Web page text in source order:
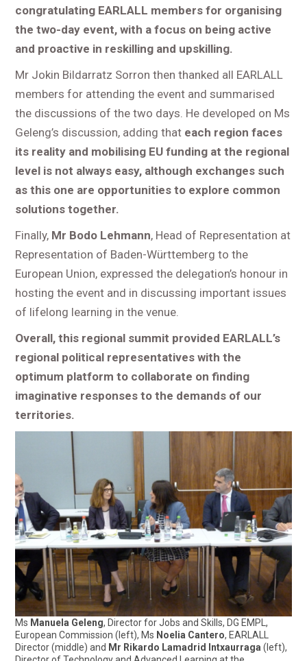
congratulating EARLALL members for organising
the two-day event, with a focus on being active
and proactive in reskilling and upskilling.
Mr Jokin Bildarratz Sorron then thanked all EARLALL
members for attending the event and summarised
the discussions of the two days. He developed on Ms
Geleng’s discussion, adding that each region faces
its reality and mobilising EU funding at the regional
level is not always easy, although exchanges such
as this one are opportunities to explore common
solutions together.
Finally, Mr Bodo Lehmann, Head of Representation at
Representation of Baden-Württemberg to the
European Union, expressed the delegation’s honour in
hosting the event and in discussing important issues
of lifelong learning in the venue.
Overall, this regional summit provided EARLALL’s
regional political representatives with the
optimum platform to collaborate on finding
imaginative responses to the demands of our
territories.
Ms Manuela Geleng, Director for Jobs and Skills, DG EMPL,
European Commission (left), Ms Noelia Cantero, EARLALL
Director (middle) and Mr Rikardo Lamadrid Intxaurraga (left),